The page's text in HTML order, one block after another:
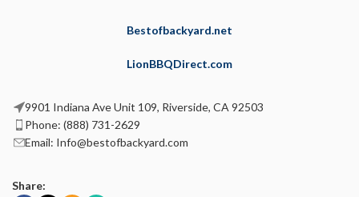
Bestofbackyard.net
LionBBQDirect.com
9901 Indiana Ave Unit 109, Riverside, CA 92503
Phone: (888) 731-2629
Email: Info@bestofbackyard.com
Share: